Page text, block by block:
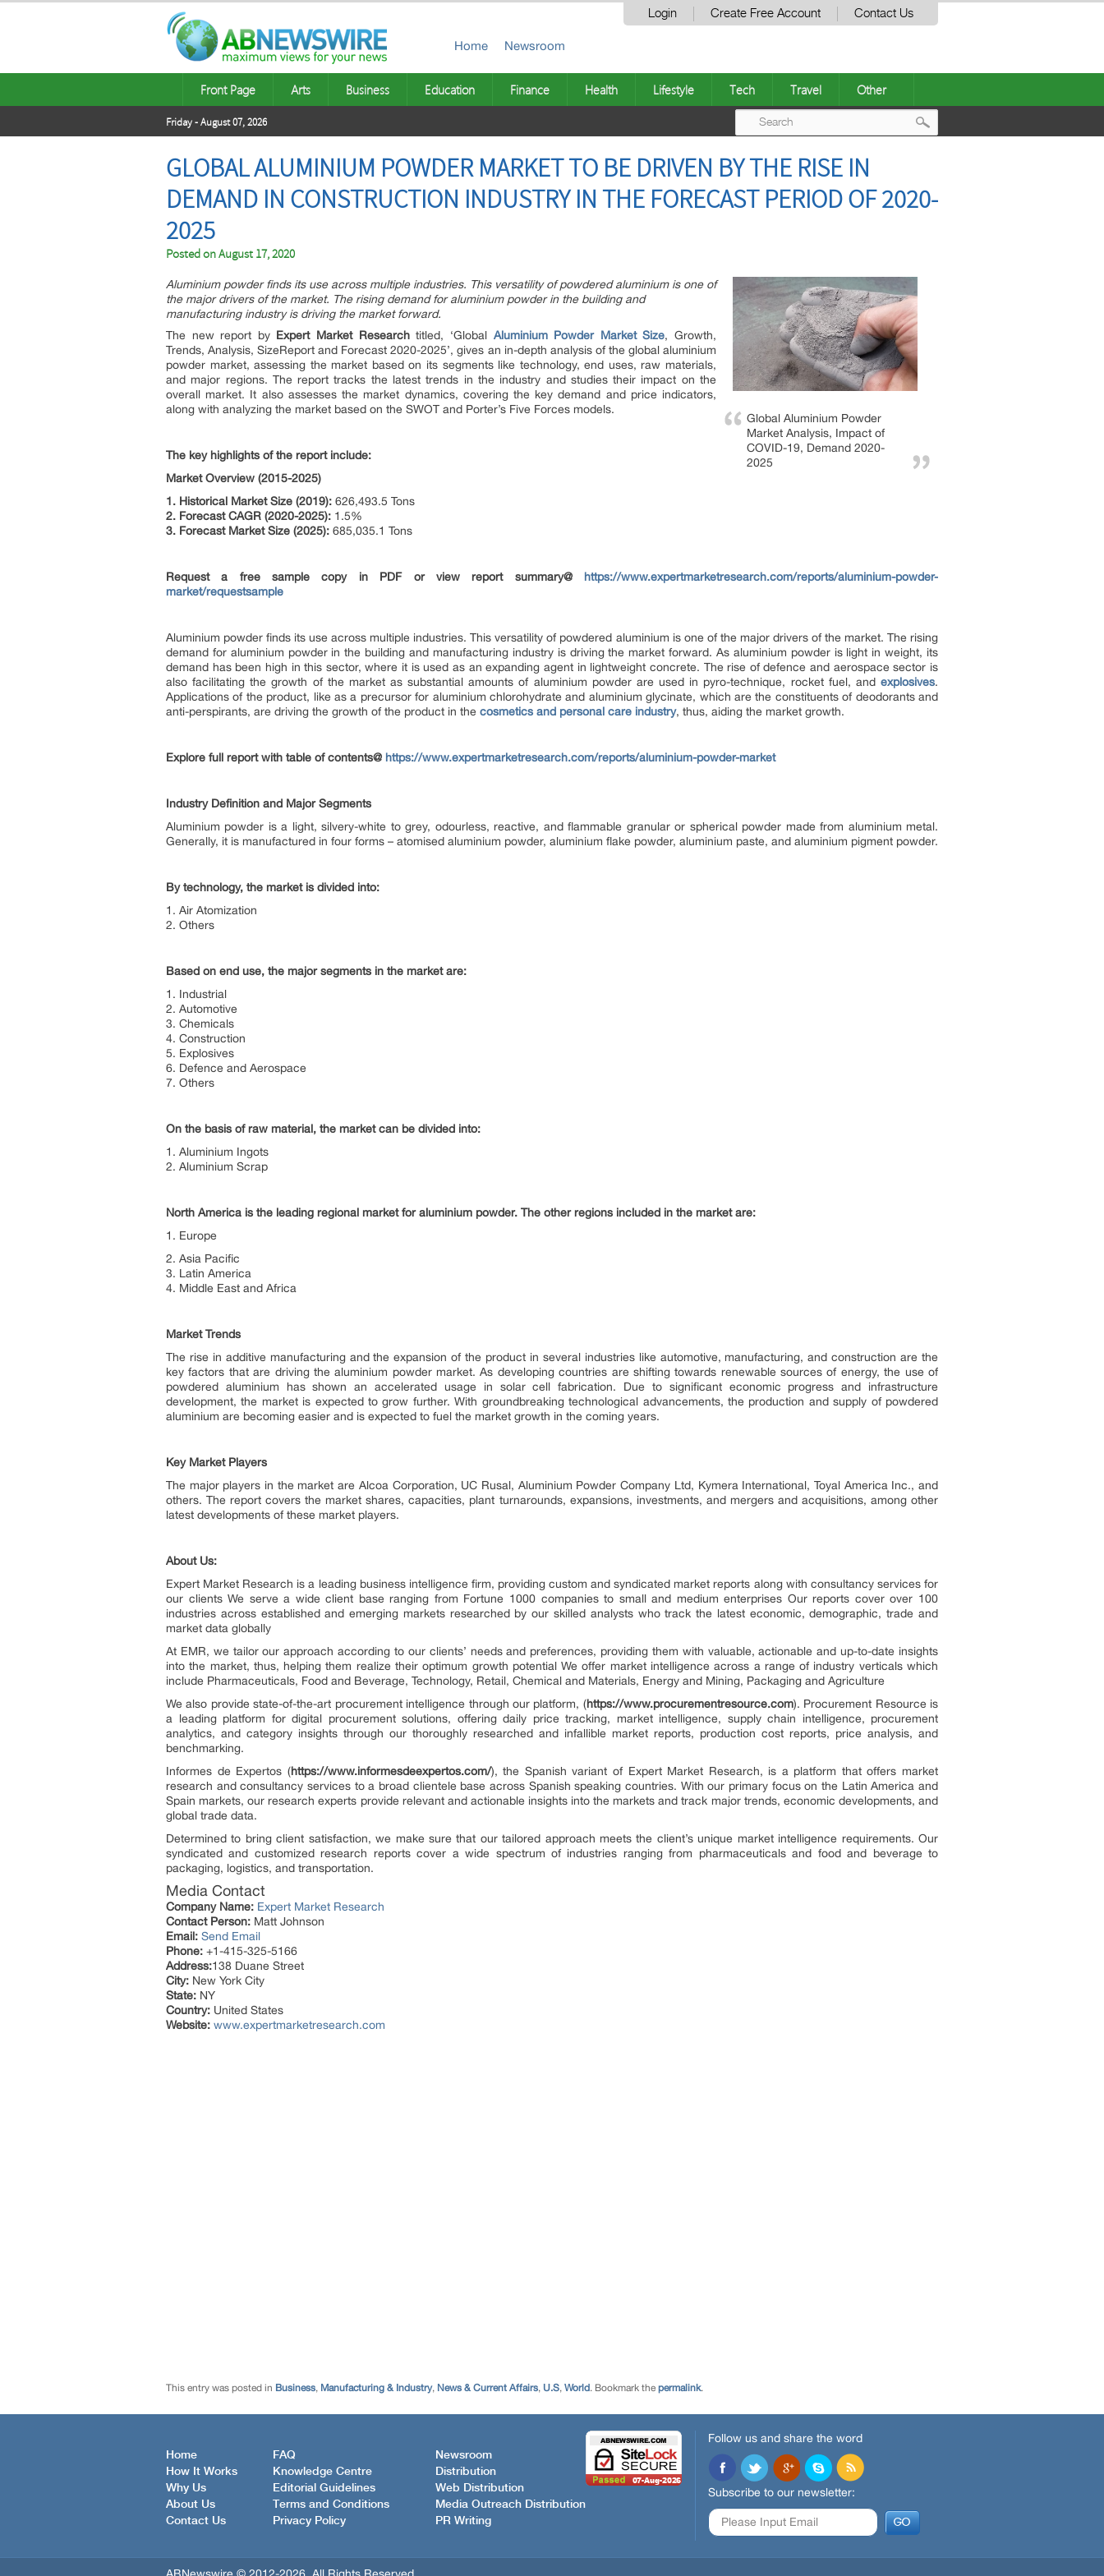
Login Create Free Account Contact Us
Home Newsroom
Front Page Arts Business Education Finance Health Lifestyle Tech Travel Other
Friday - August 07, 2026
navigation
GLOBAL ALUMINIUM POWDER MARKET TO BE DRIVEN BY THE RISE IN
DEMAND IN CONSTRUCTION INDUSTRY IN THE FORECAST PERIOD OF 2020-
2025
Posted onAugust 17, 2020
Global Aluminium Powder
Market Analysis, Impact of
COVID-19, Demand 2020-
2025
Aluminium powder finds its use across multiple industries. This versatility of powdered aluminium is one of
the major drivers of the market. The rising demand for aluminium powder in the building and
manufacturing industry is driving the market forward.
The new report by Expert Market Researchtitled, ‘Global Aluminium Powder Market Size, Growth,
Trends, Analysis, SizeReport and Forecast 2020-2025’, gives an in-depth analysis of the global aluminium
powder market, assessing the market based on its segments like technology, end uses, raw materials,
and major regions. The report tracks the latest trends in the industry and studies their impact on the
overall market. It also assesses the market dynamics, covering the key demand and price indicators,
along with analyzing the market based on the SWOT and Porter’s Five Forces models.
The key highlights of the report include:
Market Overview (2015-2025)
1. Historical Market Size (2019): 626,493.5 Tons
2. Forecast CAGR (2020-2025): 1.5%
3. Forecast Market Size (2025): 685,035.1 Tons
Request a free sample copy in PDF or view report summary@ https://www.expertmarketresearch.com/reports/aluminium-powder-
market/requestsample
Aluminium powder finds its use across multiple industries. This versatility of powdered aluminium is one of the major drivers of the market. The rising
demand for aluminium powder in the building and manufacturing industry is driving the market forward. As aluminium powder is light in weight, its
demand has been high in this sector, where it is used as an expanding agent in lightweight concrete. The rise of defence and aerospace sector is
also facilitating the growth of the market as substantial amounts of aluminium powder are used in pyro-technique, rocket fuel, and explosives.
Applications of the product, like as a precursor for aluminium chlorohydrate and aluminium glycinate, which are the constituents of deodorants and
anti-perspirants, are driving the growth of the product in the cosmetics and personal care industry, thus, aiding the market growth.
Explore full report with table of contents@ https://www.expertmarketresearch.com/reports/aluminium-powder-market
Industry Definition and Major Segments
Aluminium powder is a light, silvery-white to grey, odourless, reactive, and flammable granular or spherical powder made from aluminium metal.
Generally, it is manufactured in four forms – atomised aluminium powder, aluminium flake powder, aluminium paste, and aluminium pigment powder.
By technology, the market is divided into:
1. Air Atomization
2. Others
Based on end use, the major segments in the market are:
1. Industrial
2. Automotive
3. Chemicals
4. Construction
5. Explosives
6. Defence and Aerospace
7. Others
On the basis of raw material, the market can be divided into:
1. Aluminium Ingots
2. Aluminium Scrap
North America is the leading regional market for aluminium powder. The other regions included in the market are:
1. Europe
2. Asia Pacific
3. Latin America
4. Middle East and Africa
Market Trends
The rise in additive manufacturing and the expansion of the product in several industries like automotive, manufacturing, and construction are the
key factors that are driving the aluminium powder market. As developing countries are shifting towards renewable sources of energy, the use of
powdered aluminium has shown an accelerated usage in solar cell fabrication. Due to significant economic progress and infrastructure
development, the market is expected to grow further. With groundbreaking technological advancements, the production and supply of powdered
aluminium are becoming easier and is expected to fuel the market growth in the coming years.
Key Market Players
The major players in the market are Alcoa Corporation, UC Rusal, Aluminium Powder Company Ltd, Kymera International, Toyal America Inc., and
others. The report covers the market shares, capacities, plant turnarounds, expansions, investments, and mergers and acquisitions, among other
latest developments of these market players.
About Us:
Expert Market Research is a leading business intelligence firm, providing custom and syndicated market reports along with consultancy services for
our clients We serve a wide client base ranging from Fortune 1000 companies to small and medium enterprises Our reports cover over 100
industries across established and emerging markets researched by our skilled analysts who track the latest economic, demographic, trade and
market data globally
At EMR, we tailor our approach according to our clients’ needs and preferences, providing them with valuable, actionable and up-to-date insights
into the market, thus, helping them realize their optimum growth potential We offer market intelligence across a range of industry verticals which
include Pharmaceuticals, Food and Beverage, Technology, Retail, Chemical and Materials, Energy and Mining, Packaging and Agriculture
We also provide state-of-the-art procurement intelligence through our platform, (https://www.procurementresource.com). Procurement Resource is
a leading platform for digital procurement solutions, offering daily price tracking, market intelligence, supply chain intelligence, procurement
analytics, and category insights through our thoroughly researched and infallible market reports, production cost reports, price analysis, and
benchmarking.
Informes de Expertos (https://www.informesdeexpertos.com/), the Spanish variant of Expert Market Research, is a platform that offers market
research and consultancy services to a broad clientele base across Spanish speaking countries. With our primary focus on the Latin America and
Spain markets, our research experts provide relevant and actionable insights into the markets and track major trends, economic developments, and
global trade data.
Determined to bring client satisfaction, we make sure that our tailored approach meets the client’s unique market intelligence requirements. Our
syndicated and customized research reports cover a wide spectrum of industries ranging from pharmaceuticals and food and beverage to
packaging, logistics, and transportation.
Media Contact
Company Name: Expert Market Research
Contact Person: Matt Johnson
Email: Send Email
Phone: +1-415-325-5166
Address:138 Duane Street
City: New York City
State: NY
Country: United States
Website: www.expertmarketresearch.com
This entry was posted in Business, Manufacturing & Industry, News & Current Affairs, U.S, World. Bookmark the permalink.
Home
How It Works
Why Us
About Us
Contact Us
FAQ
Knowledge Centre
Editorial Guidelines
Terms and Conditions
Privacy Policy
Newsroom
Distribution
Web Distribution
Media Outreach Distribution
PR Writing
Follow us and share the word
Subscribe to our newsletter:
ABNewswire © 2012-2026, All Rights Reserved.